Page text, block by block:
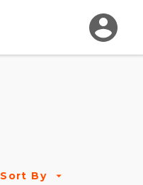
Sort By